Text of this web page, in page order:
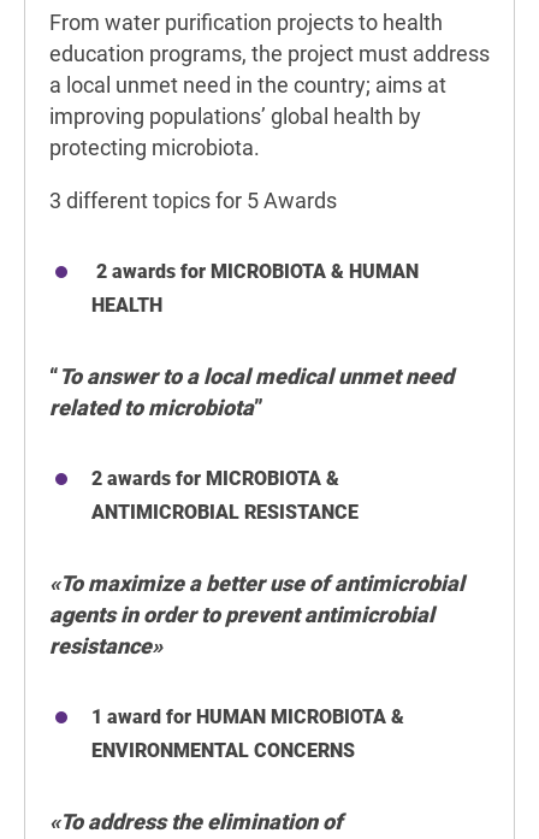
From water purification projects to health
education programs, the project must address
a local unmet need in the country; aims at
improving populations’ global health by
protecting microbiota.
3 different topics for 5 Awards
2 awards for MICROBIOTA & HUMAN
HEALTH
“To answer to a local medical unmet need
related to microbiota”
2 awards for MICROBIOTA &
ANTIMICROBIAL RESISTANCE
«To maximize a better use of antimicrobial
agents in order to prevent antimicrobial
resistance»
1 award for HUMAN MICROBIOTA &
ENVIRONMENTAL CONCERNS
«To address the elimination of